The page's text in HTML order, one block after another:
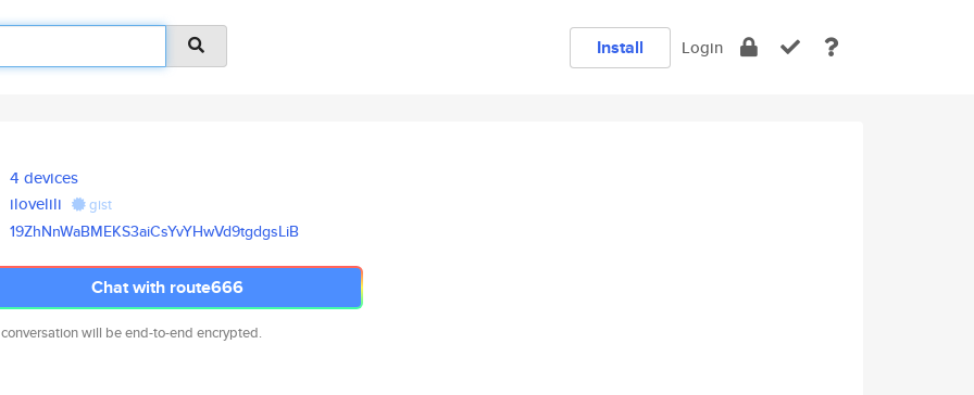
Install Login
4 devices
ilovelili
gist
19ZhNnWaBMEKS3aiCsYvYHwVd9tgdgsLiB
Chat with route666
conversation will be end-to-end encrypted.